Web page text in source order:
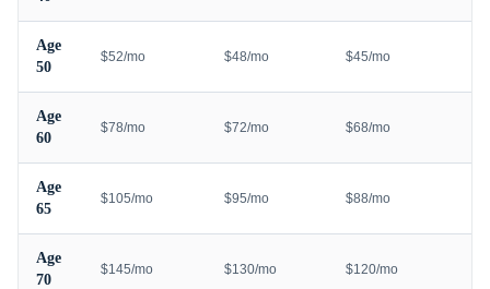
Age
50
$52/mo $48/mo $45/mo
Age
60
$78/mo $72/mo $68/mo
Age
65
$105/mo $95/mo $88/mo
Age
70
$145/mo $130/mo $120/mo